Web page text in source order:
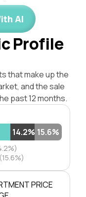
AI
Profile
that make up the
and the sale
past 12 months.
14.2% 15.6%
PRICE